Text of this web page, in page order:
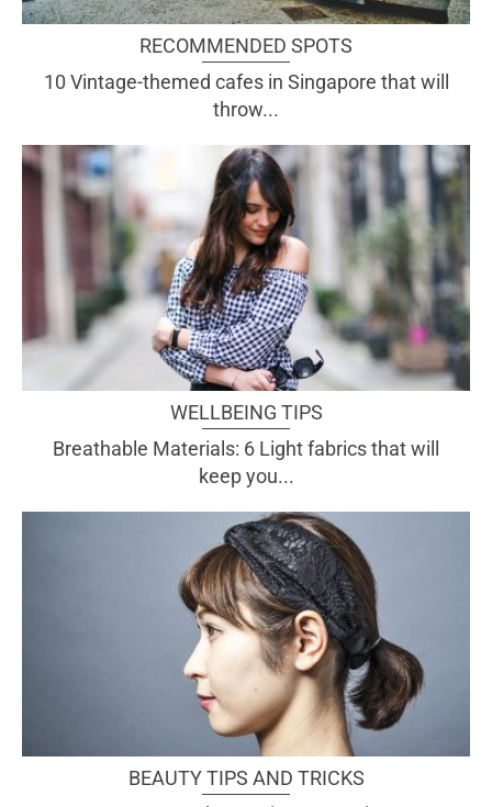
RECOMMENDED SPOTS
10 Vintage-themed cafes in Singapore that will
throw...
WELLBEING TIPS
Breathable Materials: 6 Light fabrics that will
keep you...
BEAUTY TIPS AND TRICKS